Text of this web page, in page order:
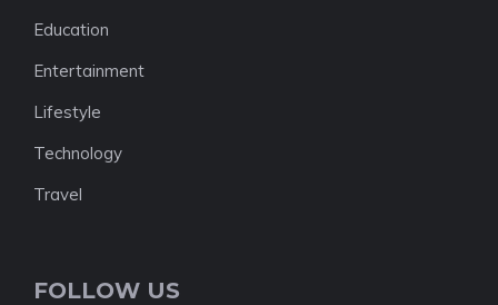
Education
Entertainment
Lifestyle
Technology
Travel
FOLLOW US